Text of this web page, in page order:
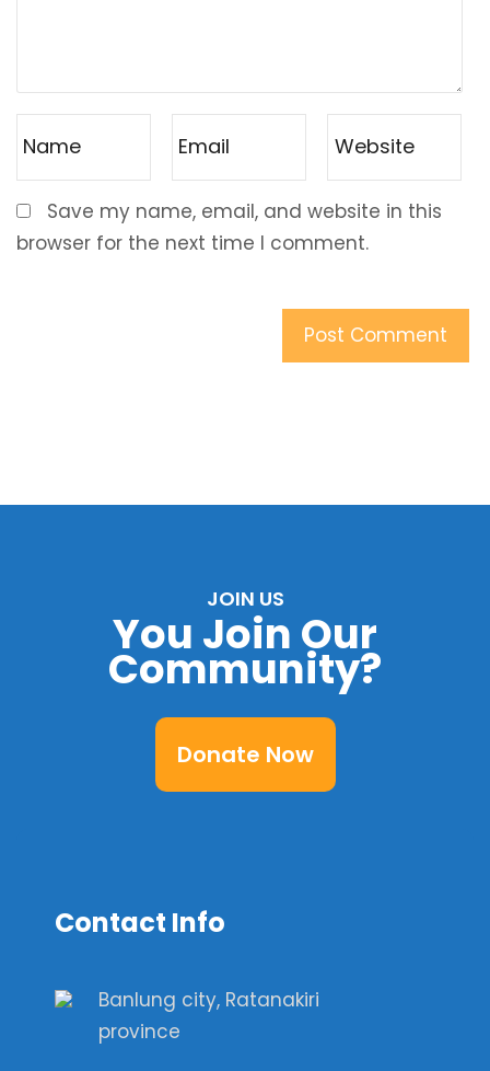
Save my name, email, and website in this
browser for the next time I comment.
JOIN US
You Join Our
Community?
Donate Now
Contact Info
Banlung city, Ratanakiri
province